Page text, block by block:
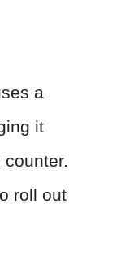
a
it
roll out